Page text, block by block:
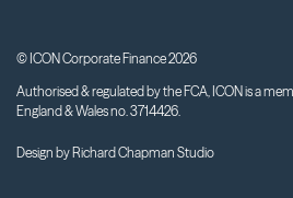
© ICON Corporate Finance 2026
Authorised & regulated by the FCA, ICON is a
England & Wales no. 3714426.
Design by Richard Chapman Studio